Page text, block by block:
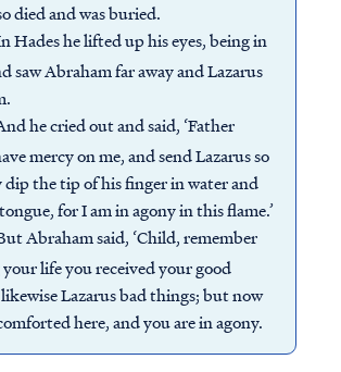
died and was buried.
Hades he lifted up his eyes, being in
saw Abraham far away and Lazarus
he cried out and said, ‘Father
mercy on me, and send Lazarus so
dip the tip of his finger in water and
for I am in agony in this flame.’
Abraham said, ‘Child, remember
life you received your good
Lazarus bad things; but now
here, and you are in agony.